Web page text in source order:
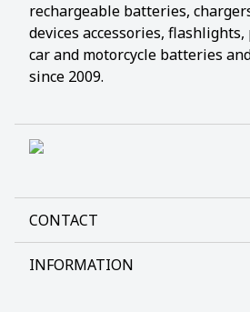
rechargeable batteries,
devices accessories, flashlights,
car and motorcycle batteries
since 2009.
CONTACT
Sanlab OÜ
INFORMATION